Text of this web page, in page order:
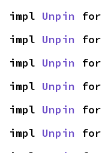
impl Unpin for
impl Unpin for
impl Unpin for
impl Unpin for
impl Unpin for
impl Unpin for